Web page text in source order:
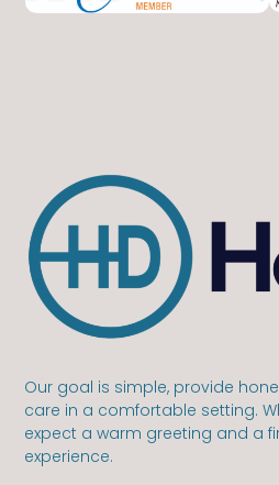
Our goal is simple, provide
care in a comfortable setting.
expect a warm greeting and a
experience.